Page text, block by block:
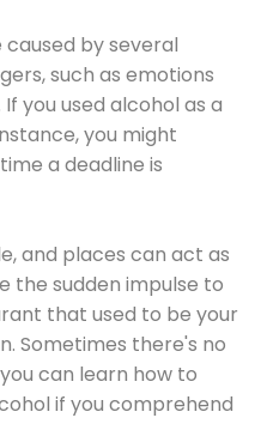
by several
such as emotions
you used alcohol as a
you might
a deadline is
and places can act as
the sudden impulse to
that used to be your
Sometimes there's no
can learn how to
if you comprehend